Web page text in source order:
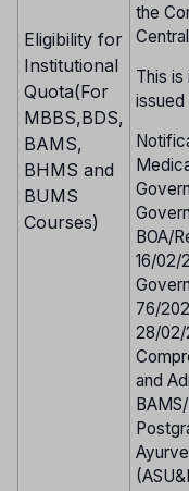
Eligibility for
Institutional
Quota(For
MBBS,BDS,
BAMS,
BHMS and
BUMS
Courses)
the
This
issued
BOA/
16/02/
76/
28/02/
and